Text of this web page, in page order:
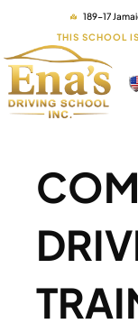
189-17
THIS SCHOOL